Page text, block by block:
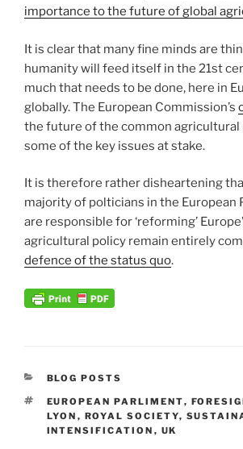
importance to the future of global
It is clear that many fine minds are
humanity will feed itself in the 21st
much that needs to be done, here in
globally. The European Commission’s
the future of the common agricultural
some of the key issues at stake.
It is therefore rather disheartening
majority of polticians in the European
are responsible for ‘reforming’
agricultural policy remain entirely
defence of the status quo.
CATEGORIES
BLOG POSTS
TAGS
EUROPEAN PARLIMENT,
LYON , ROYAL SOCIETY,
INTENSIFICATION , UK